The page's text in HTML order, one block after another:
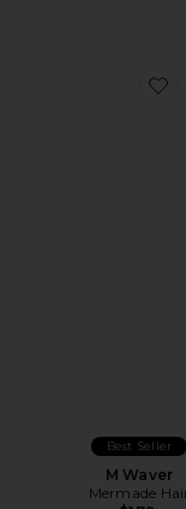
Best Seller
M Waver
Mermade